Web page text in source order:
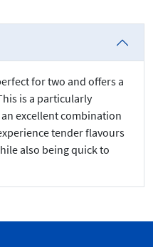
for two and offers a
is a particularly
excellent combination
tender flavours
also being quick to